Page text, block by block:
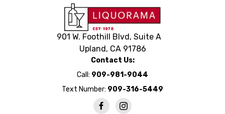
901 W. Foothill Blvd, Suite A
Upland, CA 91786
Contact Us:
Call: 909-981-9044
Text Number: 909-316-5449